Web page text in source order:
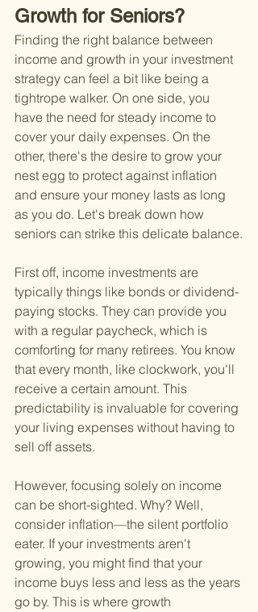
Growth for Seniors?
Finding the right balance between
income and growth in your investment
strategy can feel a bit like being a
tightrope walker. On one side, you
have the need for steady income to
cover your daily expenses. On the
other, there's the desire to grow your
nest egg to protect against inflation
and ensure your money lasts as long
as you do. Let's break down how
seniors can strike this delicate balance.
First off, income investments are
typically things like bonds or dividend-
paying stocks. They can provide you
with a regular paycheck, which is
comforting for many retirees. You know
that every month, like clockwork, you'll
receive a certain amount. This
predictability is invaluable for covering
your living expenses without having to
sell off assets.
However, focusing solely on income
can be short-sighted. Why? Well,
consider inflation—the silent portfolio
eater. If your investments aren't
growing, you might find that your
income buys less and less as the years
go by. This is where growth